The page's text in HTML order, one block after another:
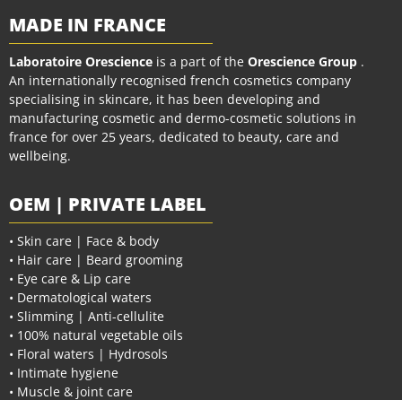
MADE IN FRANCE
Laboratoire Orescience is a part of the Orescience Group .
An internationally recognised french cosmetics company
specialising in skincare, it has been developing and
manufacturing cosmetic and dermo-cosmetic solutions in
france for over 25 years, dedicated to beauty, care and
wellbeing.
OEM | PRIVATE LABEL
• Skin care | Face & body
• Hair care | Beard grooming
• Eye care & Lip care
• Dermatological waters
• Slimming | Anti-cellulite
• 100% natural vegetable oils
• Floral waters | Hydrosols
• Intimate hygiene
• Muscle & joint care